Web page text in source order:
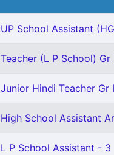
UP School Assistant
Teacher (L P School) Gr
Junior Hindi Teacher Gr
High School Assistant
L P School Assistant - 3